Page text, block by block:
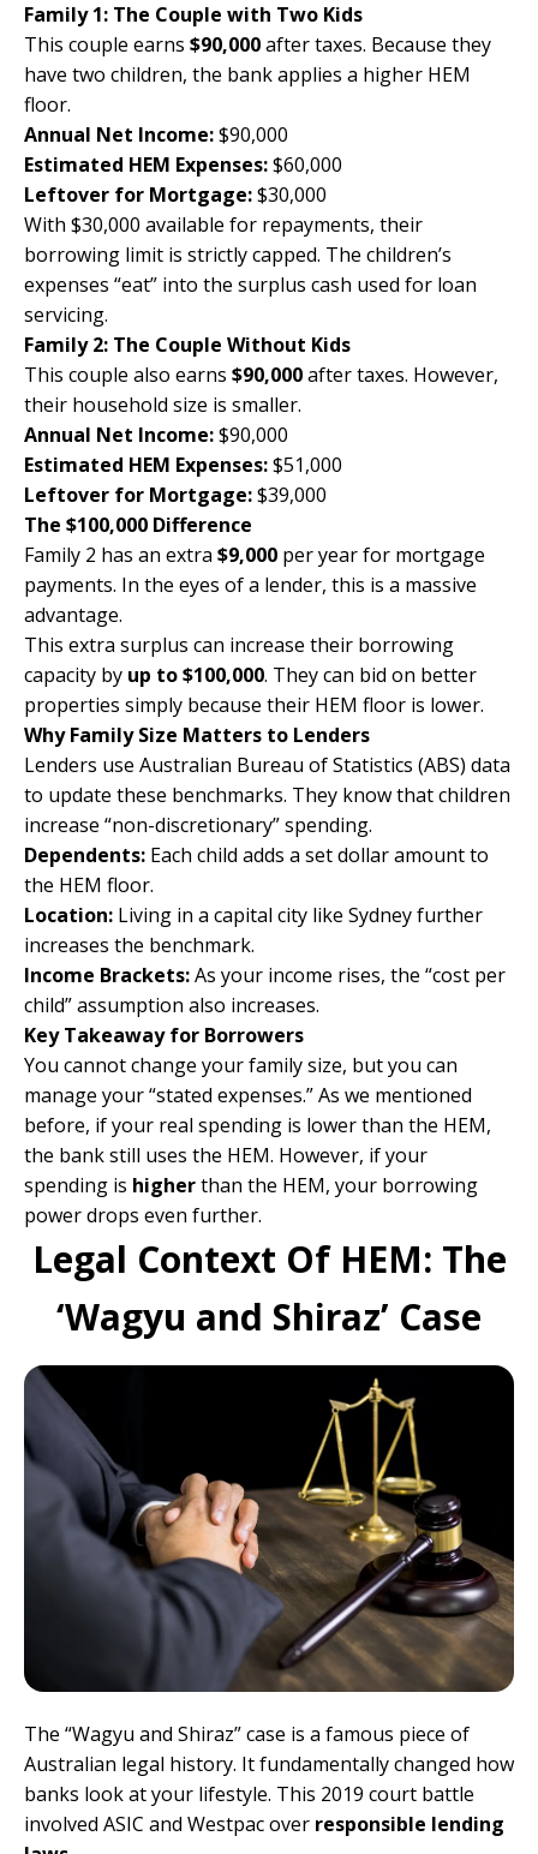
Family 1: The Couple with Two Kids
This couple earns $90,000after taxes. Because they
have two children, the bank applies a higher HEM
floor.
Annual Net Income:$90,000
Estimated HEM Expenses:$60,000
Leftover for Mortgage:$30,000
With $30,000 available for repayments, their
borrowing limit is strictly capped. The children’s
expenses “eat” into the surplus cash used for loan
servicing.
Family 2: The Couple Without Kids
This couple also earns $90,000after taxes. However,
their household size is smaller.
Annual Net Income:$90,000
Estimated HEM Expenses:$51,000
Leftover for Mortgage:$39,000
The $100,000 Difference
Family 2 has an extra $9,000 per year for mortgage
payments. In the eyes of a lender, this is a massive
advantage.
This extra surplus can increase their borrowing
capacity by up to $100,000. They can bid on better
properties simply because their HEM floor is lower.
Why Family Size Matters to Lenders
Lenders use Australian Bureau of Statistics (ABS) data
to update these benchmarks. They know that children
increase “non-discretionary” spending.
Dependents: Each child adds a set dollar amount to
the HEM floor.
Location: Living in a capital city like Sydney further
increases the benchmark.
Income Brackets:As your income rises, the “cost per
child” assumption also increases.
Key Takeaway for Borrowers
You cannot change your family size, but you can
manage your “stated expenses.” As we mentioned
before, if your real spending is lower than the HEM,
the bank still uses the HEM. However, if your
spending is higherthan the HEM, your borrowing
power drops even further.
Legal Context Of HEM: The
‘Wagyu and Shiraz’ Case
The “Wagyu and Shiraz” case is a famous piece of
Australian legal history. It fundamentally changed how
banks look at your lifestyle. This 2019 court battle
involved ASIC and Westpac over responsible lending